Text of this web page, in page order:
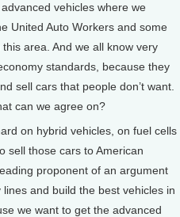
vehicles where we
United Auto Workers and some
area. And we all know very
standards, because they
sell cars that people don’t want.
can we agree on?
on hybrid vehicles, on fuel cells
sell those cars to American
proponent of an argument
and build the best vehicles in
we want to get the advanced